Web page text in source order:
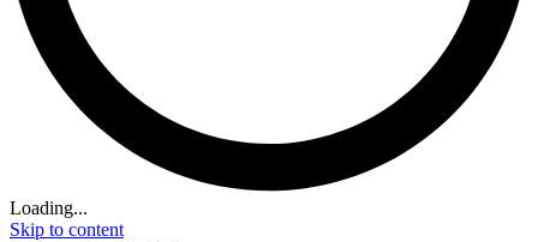
Loading...
Skip to content